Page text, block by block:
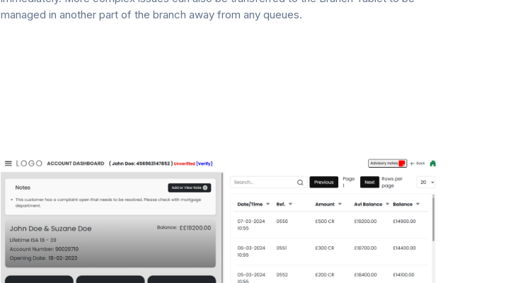
managed in another part of the branch away from any queues.